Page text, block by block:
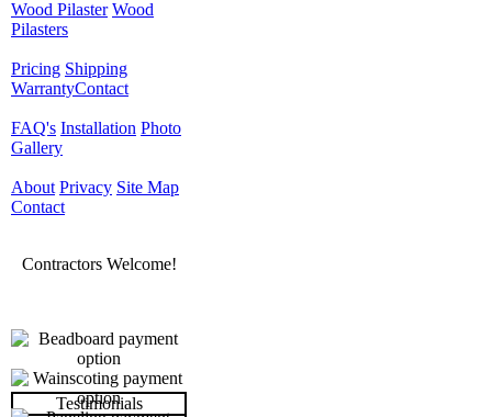
Wood Pilaster Wood
Pilasters
Pricing Shipping
WarrantyContact
FAQ's Installation Photo
Gallery
About Privacy Site Map
Contact
Contractors Welcome!
Testimonials